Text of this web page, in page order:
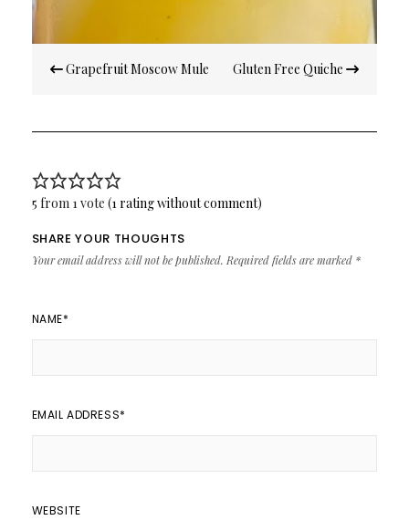
navigation
Grapefruit Moscow Mule Gluten Free Quiche
5 from 1 vote (1 rating without comment)
SHARE YOUR THOUGHTS
Your email address will not be published. Required fields are marked *
NAME*
EMAIL ADDRESS*
WEBSITE